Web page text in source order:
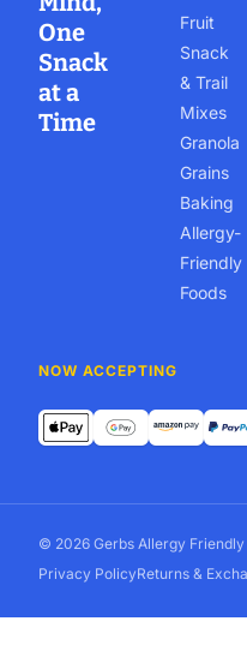
One
Snack
at a
Time
Fruit
Snack
& Trail
Mixes
Granola
Grains
Baking
Allergy-
Friendly
Foods
NOW ACCEPTING
© 2026 Gerbs Allergy Friendly
Privacy PolicyReturns &